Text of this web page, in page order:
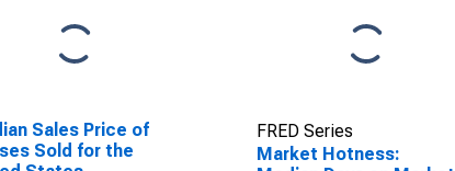
Sales Price of
Sold for the
FRED Series
Market Hotness: